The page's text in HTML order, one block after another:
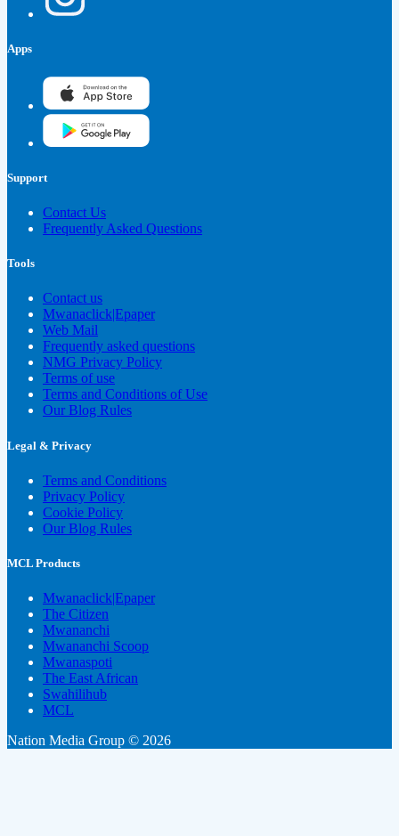
Apps
Support
Contact Us
Frequently Asked Questions
Tools
Contact us
Mwanaclick|Epaper
Web Mail
Frequently asked questions
NMG Privacy Policy
Terms of use
Terms and Conditions of Use
Our Blog Rules
Legal & Privacy
Terms and Conditions
Privacy Policy
Cookie Policy
Our Blog Rules
MCL Products
Mwanaclick|Epaper
The Citizen
Mwananchi
Mwananchi Scoop
Mwanaspoti
The East African
Swahilihub
MCL
Nation Media Group © 2026